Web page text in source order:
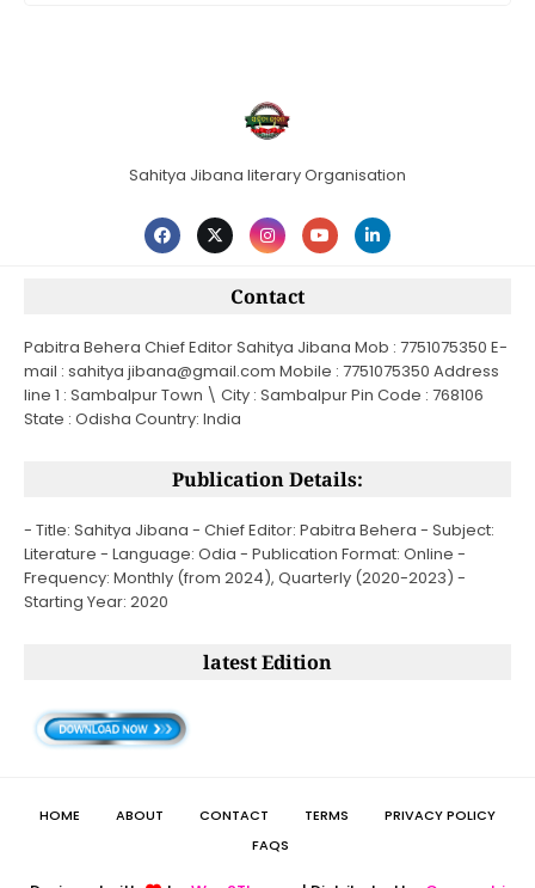
Sahitya Jibana literary Organisation
Contact
Pabitra Behera Chief Editor Sahitya Jibana Mob : 7751075350 E-
mail : sahitya jibana@gmail.com Mobile : 7751075350 Address
line 1 : Sambalpur Town \ City : Sambalpur Pin Code : 768106
State : Odisha Country: India
Publication Details:
- Title: Sahitya Jibana - Chief Editor: Pabitra Behera - Subject:
Literature - Language: Odia - Publication Format: Online -
Frequency: Monthly (from 2024), Quarterly (2020-2023) -
Starting Year: 2020
latest Edition
HOME ABOUT CONTACT TERMS
PRIVACY POLICY
FAQS